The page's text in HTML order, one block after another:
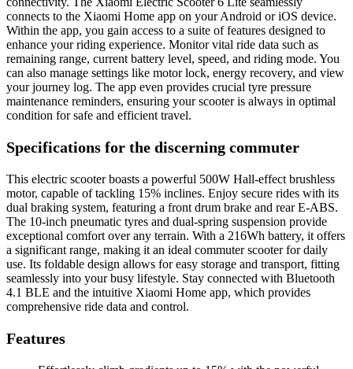
connects to the Xiaomi Home app on your Android or iOS device.
Within the app, you gain access to a suite of features designed to
enhance your riding experience. Monitor vital ride data such as
remaining range, current battery level, speed, and riding mode. You
can also manage settings like motor lock, energy recovery, and view
your journey log. The app even provides crucial tyre pressure
maintenance reminders, ensuring your scooter is always in optimal
condition for safe and efficient travel.
Specifications for the discerning commuter
This electric scooter boasts a powerful 500W Hall-effect brushless
motor, capable of tackling 15% inclines. Enjoy secure rides with its
dual braking system, featuring a front drum brake and rear E-ABS.
The 10-inch pneumatic tyres and dual-spring suspension provide
exceptional comfort over any terrain. With a 216Wh battery, it offers
a significant range, making it an ideal commuter scooter for daily
use. Its foldable design allows for easy storage and transport, fitting
seamlessly into your busy lifestyle. Stay connected with Bluetooth
4.1 BLE and the intuitive Xiaomi Home app, which provides
comprehensive ride data and control.
Features